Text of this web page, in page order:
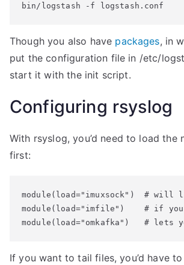
bin/logstash -f logstash.conf
Though you also have packages, in
put the configuration file in /etc/
start it with the init script.
Configuring rsyslog
With rsyslog, you’d need to load the
first:
module(load="imuxsock")  #
module(load="imfile")    # if
If you want to tail files, you’d have